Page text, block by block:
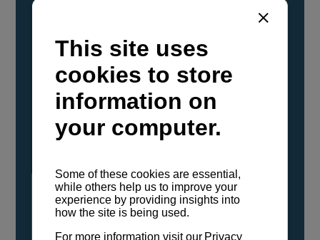
YANMAR Marine International has
confirmed that its current sailboat and
powerboat engines have been evaluated and
certified as compatible for use with the low
carbon renewable paraffinic fuel, Hydrotreated
Vegetable Oil (HVO). A clear, colorless,
odorless liquid, HVO is known as a ‘drop-in fuel’
either neat or blended in any proportion. No
engine modifications or changes to handling,
service, installation, and maintenance